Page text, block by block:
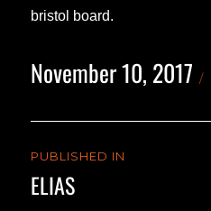
bristol board.
Posted
on
November 10, 2017
navigation
PUBLISHED IN
ELIAS